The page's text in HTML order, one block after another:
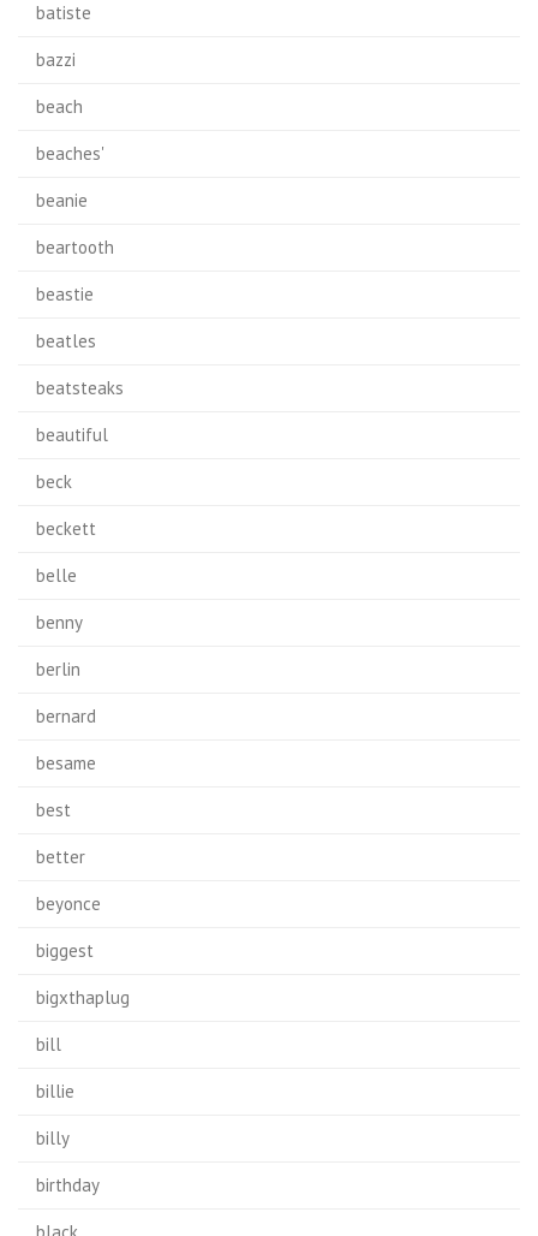
batiste
bazzi
beach
beaches'
beanie
beartooth
beastie
beatles
beatsteaks
beautiful
beck
beckett
belle
benny
berlin
bernard
besame
best
better
beyonce
biggest
bigxthaplug
bill
billie
billy
birthday